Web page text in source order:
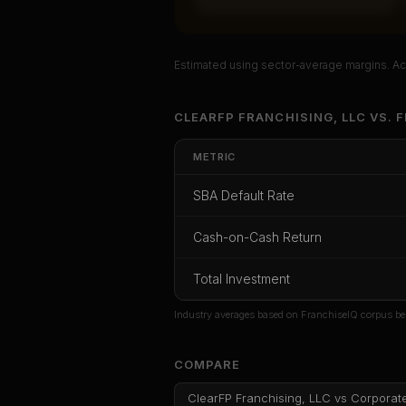
Unlock
Get cash-on-cash
CoC Return Payback Period
Estimated using sector-average margins.
CLEARFP FRANCHISING, LLC VS.
METRIC
SBA Default Rate
Cash-on-Cash Return
Total Investment
Industry averages based on FranchiseIQ corpus
COMPARE
ClearFP Franchising, LLC vs